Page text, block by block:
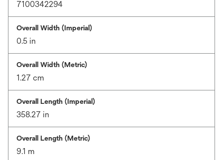
7100342294
Overall Width (Imperial)
0.5 in
Overall Width (Metric)
1.27 cm
Overall Length (Imperial)
358.27 in
Overall Length (Metric)
9.1 m